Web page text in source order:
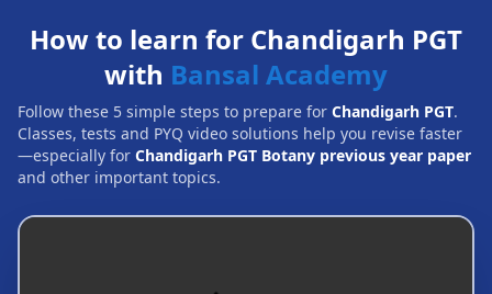
How to learn for Chandigarh PGT
with Bansal Academy
Follow these 5 simple steps to prepare for Chandigarh PGT.
Classes, tests and PYQ video solutions help you revise faster
—especially for Chandigarh PGT Botany previous year paper
and other important topics.